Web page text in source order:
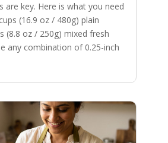
are key. Here is what you need
(16.9 oz / 480g) plain
(8.8 oz / 250g) mixed fresh
any combination of 0.25-inch